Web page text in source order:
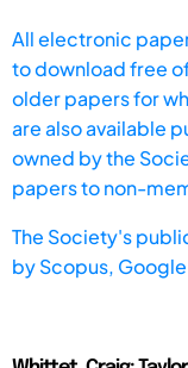
All electronic
to download free
older papers for
are also available
owned by the
papers to non-
The Society's
byScopus,